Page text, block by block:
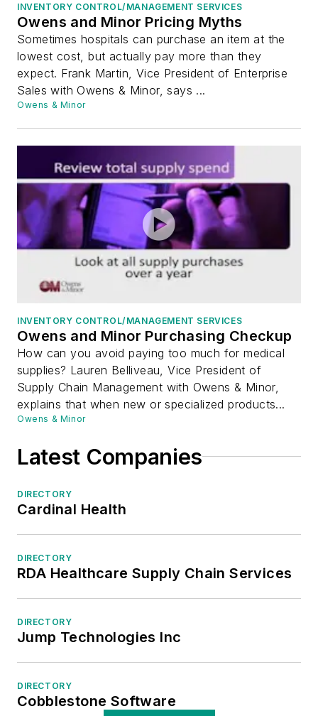
Medical/Surgical/OR Supplies
Sterile Processing
INVENTORY CONTROL/MANAGEMENT SERVICES
Owens and Minor Pricing Myths
Sometimes hospitals can purchase an item at the
lowest cost, but actually pay more than they
expect. Frank Martin, Vice President of Enterprise
Sales with Owens & Minor, says ...
Owens & Minor
INVENTORY CONTROL/MANAGEMENT SERVICES
Owens and Minor Purchasing Checkup
How can you avoid paying too much for medical
supplies? Lauren Belliveau, Vice President of
Supply Chain Management with Owens & Minor,
explains that when new or specialized products...
Owens & Minor
Latest Companies
DIRECTORY
Cardinal Health
DIRECTORY
RDA Healthcare Supply Chain Services
DIRECTORY
Jump Technologies Inc
DIRECTORY
Cobblestone Software